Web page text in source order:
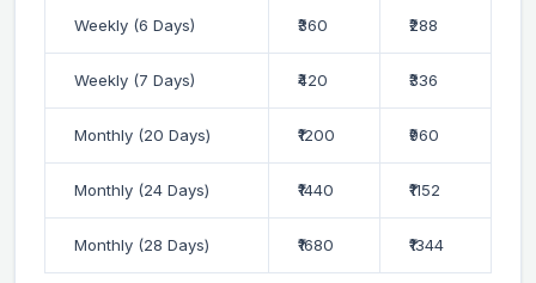
Weekly (6 Days) ₹360 ₹288
Weekly (7 Days) ₹420 ₹336
Monthly (20 Days) ₹1200 ₹960
Monthly (24 Days) ₹1440 ₹1152
Monthly (28 Days) ₹1680 ₹1344